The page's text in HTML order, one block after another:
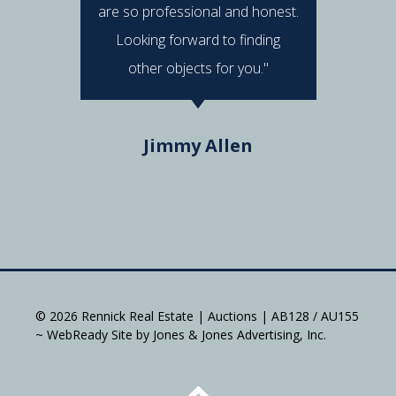
are so professional and honest.
Looking forward to finding
other objects for you."
Jimmy Allen
© 2026 Rennick Real Estate | Auctions | AB128 / AU155
~ WebReady Site by Jones & Jones Advertising, Inc.